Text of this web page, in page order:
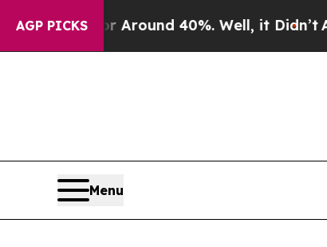
AGP PICKS
a Floor Around 40%. Well, it Didn’t As
Menu